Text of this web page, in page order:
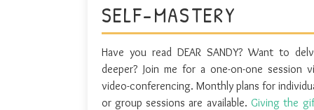
Have you read DEAR SANDY? Want to
deeper? Join me for a one-on-one session
video-conferencing. Monthly plans for
or group sessions are available. Giving the
SELF-MASTERY